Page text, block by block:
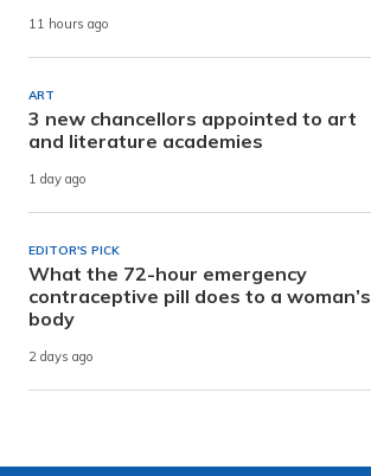
11 hours ago
ART
3 new chancellors appointed to art
and literature academies
1 day ago
EDITOR'S PICK
What the 72-hour emergency
contraceptive pill does to a woman’s
body
2 days ago